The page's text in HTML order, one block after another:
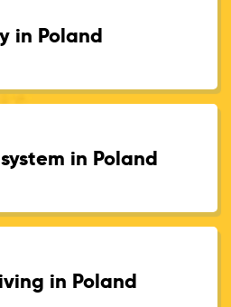
in Poland
in Poland
in Poland